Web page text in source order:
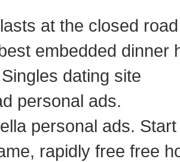
at the closed
embedded dinner
dating site
personal ads.
personal ads.
rapidly free free